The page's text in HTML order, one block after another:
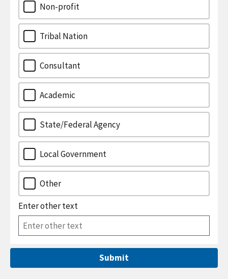
Non-profit
Tribal Nation
Consultant
Academic
State/Federal Agency
Local Government
Other
Enter other text
Submit